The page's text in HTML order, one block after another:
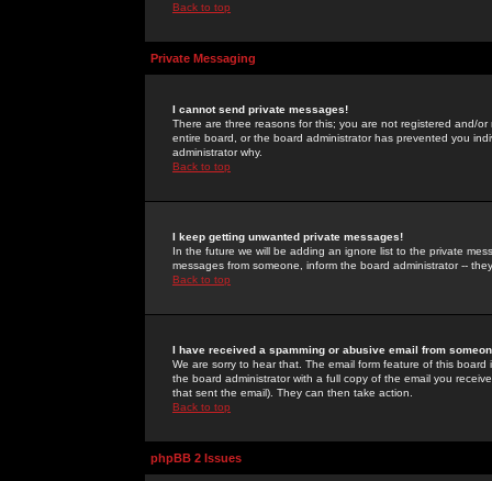
Back to top
Private Messaging
I cannot send private messages!
There are three reasons for this; you are not registered and/
entire board, or the board administrator has prevented you
administrator why.
Back to top
I keep getting unwanted private messages!
In the future we will be adding an ignore list to the private
messages from someone, inform the board administrator --
Back to top
I have received a spamming or abusive email from
We are sorry to hear that. The email form feature of this
the board administrator with a full copy of the email you
that sent the email). They can then take action.
Back to top
phpBB 2 Issues